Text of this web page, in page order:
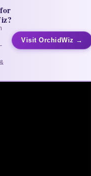
Visit OrchidWiz →